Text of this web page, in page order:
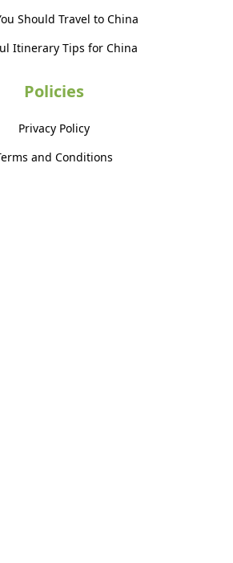
Should Travel to China
Itinerary Tips for China
Policies
Privacy Policy
and Conditions